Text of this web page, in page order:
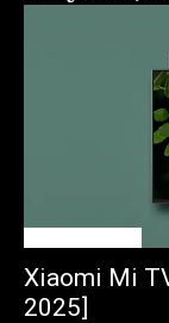
Xiaomi Mi
2025]